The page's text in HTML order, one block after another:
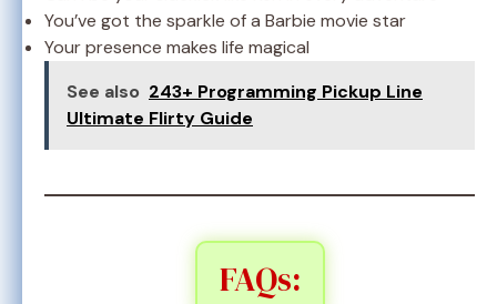
You’ve got the sparkle of a Barbie movie star
Your presence makes life magical
See also 243+ Programming Pickup Line
Ultimate Flirty Guide
FAQs: